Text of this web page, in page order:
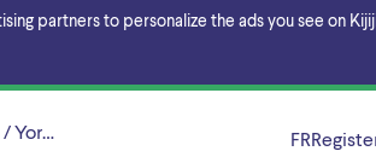
partners to personalize the ads you see on
York Region FR